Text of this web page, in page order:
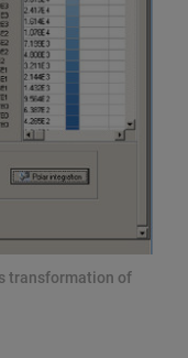
transformation of